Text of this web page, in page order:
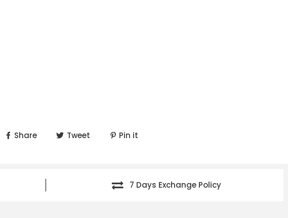
Share Tweet Pin it
7 Days Exchange Policy